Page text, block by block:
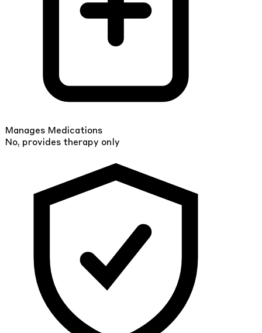
Manages Medications
No, provides therapy only